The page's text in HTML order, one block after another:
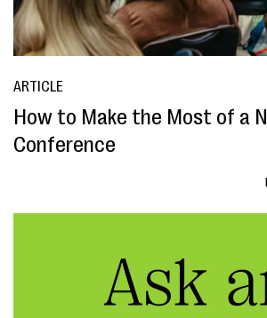
ARTICLE
How to Make the Most of a
Conference